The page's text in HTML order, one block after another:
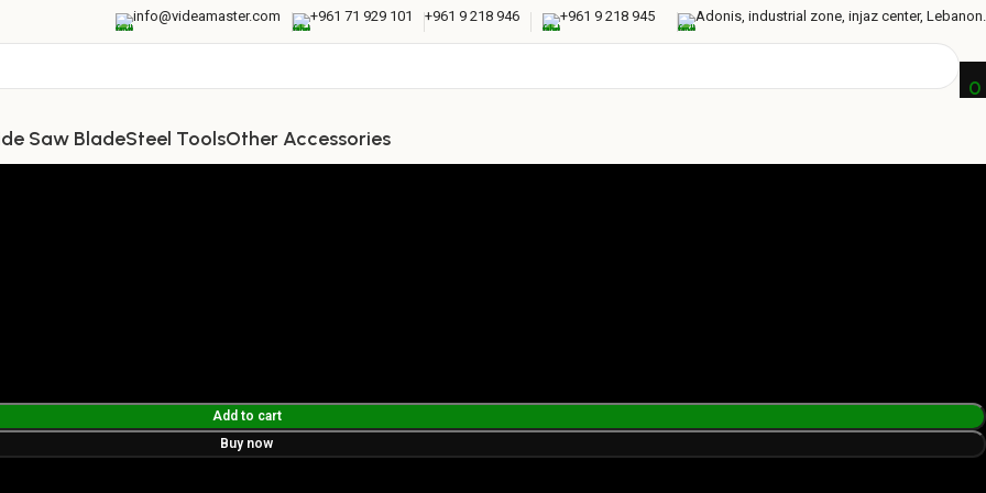
info@videamaster.com +961 71 929 101 +961 9 218 946 +961 9 218 945 Adonis, industrial zone, injaz center, Lebanon.
0
Saw BladeSteel ToolsOther Accessories
Add to cart
Buy now